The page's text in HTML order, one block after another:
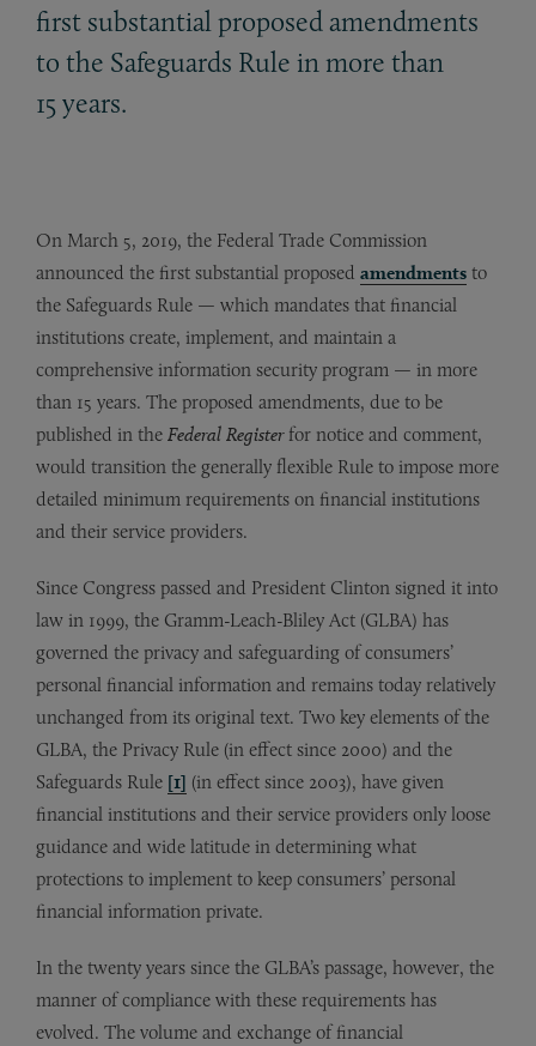
first substantial proposed amendments
to the Safeguards Rule in more than
15 years.
On March 5, 2019, the Federal Trade Commission
announced the first substantial proposed amendments to
the Safeguards Rule — which mandates that financial
institutions create, implement, and maintain a
comprehensive information security program — in more
than 15 years. The proposed amendments, due to be
published in the Federal Registerfor notice and comment,
would transition the generally flexible Rule to impose more
detailed minimum requirements on financial institutions
and their service providers.
Since Congress passed and President Clinton signed it into
law in 1999, the Gramm-Leach-Bliley Act (GLBA) has
governed the privacy and safeguarding of consumers’
personal financial information and remains today relatively
unchanged from its original text. Two key elements of the
GLBA, the Privacy Rule (in effect since 2000) and the
Safeguards Rule [1] (in effect since 2003), have given
financial institutions and their service providers only loose
guidance and wide latitude in determining what
protections to implement to keep consumers’ personal
financial information private.
In the twenty years since the GLBA’s passage, however, the
manner of compliance with these requirements has
evolved. The volume and exchange of financial